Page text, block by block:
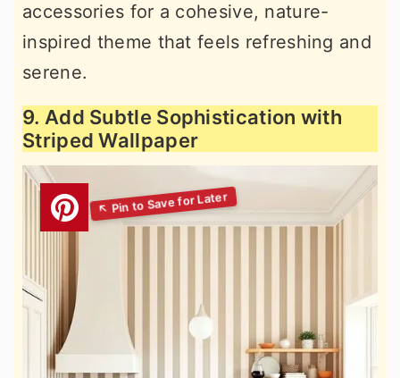
accessories for a cohesive, nature-
inspired theme that feels refreshing and
serene.
9. Add Subtle Sophistication with
Striped Wallpaper